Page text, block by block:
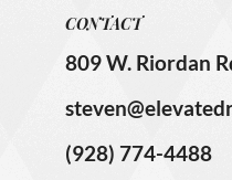
CONTACT
809 W. Riordan
(928) 774-4488